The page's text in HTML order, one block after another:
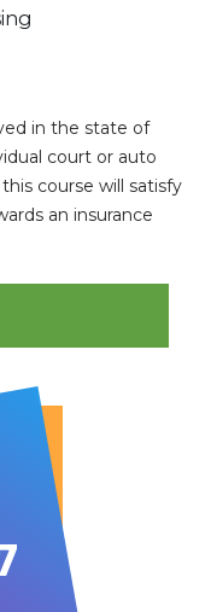
in the state of
court or auto
course will satisfy
an insurance